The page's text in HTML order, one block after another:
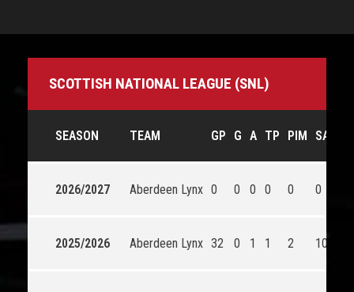
SCOTTISH NATIONAL LEAGUE (SNL)
SEASON TEAM GP G A TP PIM SA
2026/2027 Aberdeen Lynx 0 0 0 0 0 0
2025/2026 Aberdeen Lynx 32 0 1 1 2 1043